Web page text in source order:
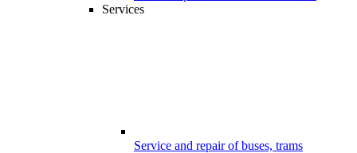
Services
Service and repair of buses, trams